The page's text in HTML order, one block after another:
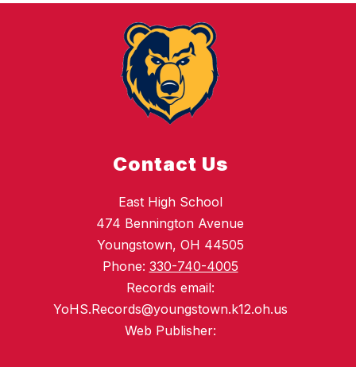
Contact Us
East High School
474 Bennington Avenue
Youngstown, OH 44505
Phone: 330-740-4005
Records email:
YoHS.Records@youngstown.k12.oh.us
Web Publisher: